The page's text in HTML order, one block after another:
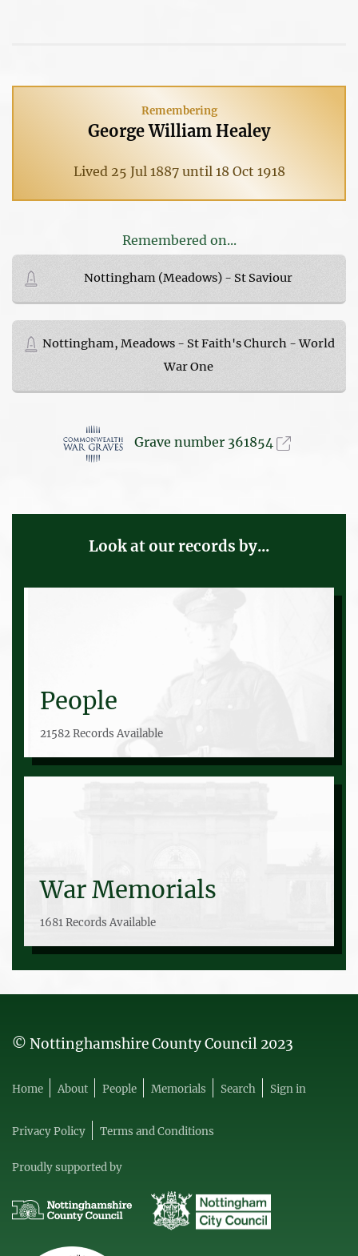
Remembering
George William Healey
Lived 25 Jul 1887 until 18 Oct 1918
Remembered on...
Nottingham (Meadows) - St Saviour
Nottingham, Meadows - St Faith's Church - World
War One
Grave number 361854
Look at our records by...
People
21582 Records Available
War Memorials
1681 Records Available
© Nottinghamshire County Council 2023
Home About People Memorials Search Sign in
Privacy Policy Terms and Conditions
Proudly supported by